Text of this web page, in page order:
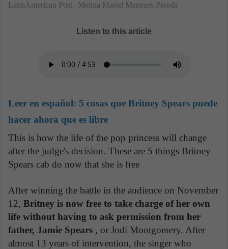
LatinAmerican Post | Melina Mariel Menezes Pereda
Listen to this article
Leer en español: 5 cosas que Britney Spears puede
hacer ahora que es libre
This is how the life of the pop princess will change
after the judge's decision. These are 5 things Britney
Spears cab do now that she is free
After winning the battle in the audience on November
12, Britney is now free to take charge of her own
life without having to ask permission from her
father, Jamie Spears , or Jodi Montgomery. After
almost 13 years of intervention, the singer who